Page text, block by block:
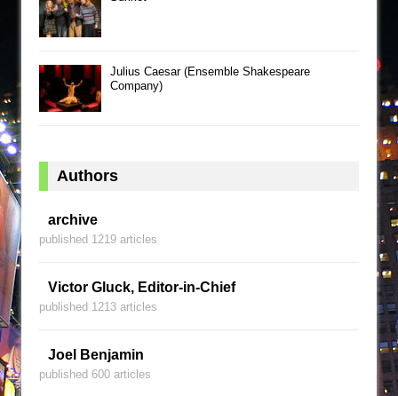
Julius Caesar (Ensemble Shakespeare
Company)
Authors
archive
published 1219 articles
Victor Gluck, Editor-in-Chief
published 1213 articles
Joel Benjamin
published 600 articles